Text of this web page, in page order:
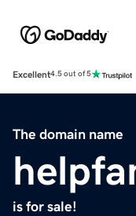
Excellent4.5 out of 5
The domain name
is for sale!